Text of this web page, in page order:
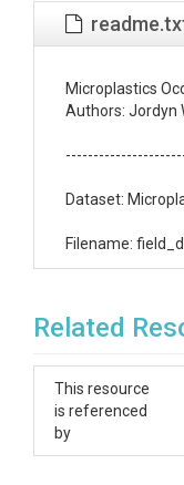
Microplastics
Authors: Jordyn
Dataset:
Filename:
Description:
Fields:
sample - sample
Related
This resource
is referenced
by